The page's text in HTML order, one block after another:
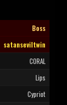
Boss
satanseviltwin
CORAL
Lips
Cypriot